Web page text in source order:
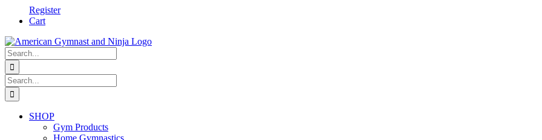
Register
Cart
Search
for:
Search
for:
SHOP
Gym Products
Home Gymnastics